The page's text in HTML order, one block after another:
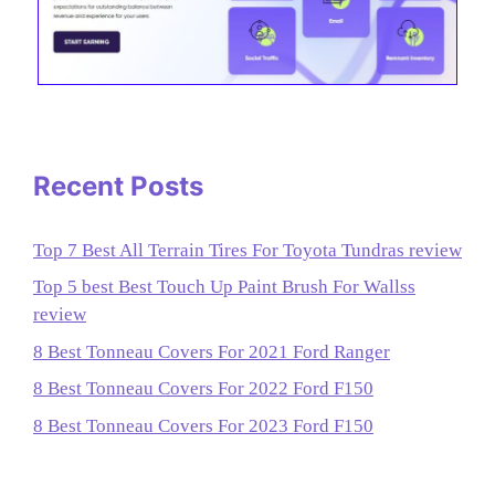
Recent Posts
Top 7 Best All Terrain Tires For Toyota Tundras review
Top 5 best Best Touch Up Paint Brush For Wallss
review
8 Best Tonneau Covers For 2021 Ford Ranger
8 Best Tonneau Covers For 2022 Ford F150
8 Best Tonneau Covers For 2023 Ford F150